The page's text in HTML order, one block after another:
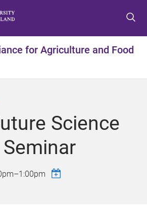
t
m
t
c
e
t
f
e
for Agriculture and Food
Science
–1:00pm